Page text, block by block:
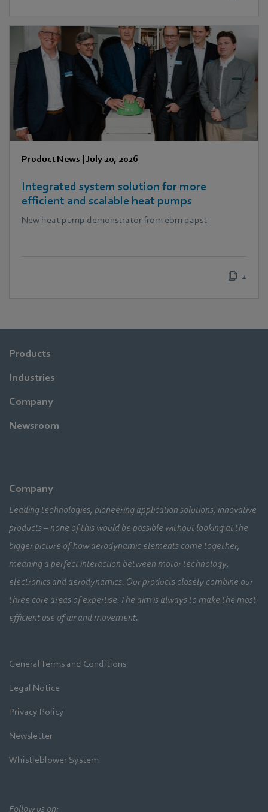
Product News | July 20, 2026
Integrated system solution for more
efficient and scalable heat pumps
New heat pump demonstrator from ebm papst
2
Products
Industries
Company
Newsroom
Company
Leading technologies, pioneering application solutions, innovative
products – none of this would be possible without looking at the
bigger picture of how aerodynamic elements come together,
meaning a perfect interaction between motor technology,
electronics and aerodynamics. Our products closely combine our
three core areas of expertise. The aim is always to make the most
efficient use of air and movement.
General Terms and Conditions
Legal Notice
Privacy Policy
Newsletter
Whistleblower System
Follow us on: